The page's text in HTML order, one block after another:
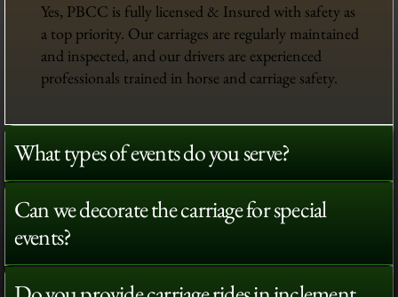
Yes, PBCC is fully licensed & Insured with safety as
a top priority. Our carriages are regularly maintained
and inspected, and our drivers are experienced
professionals trained in horse and carriage safety.
What types of events do you serve?
Can we decorate the carriage for special
events?